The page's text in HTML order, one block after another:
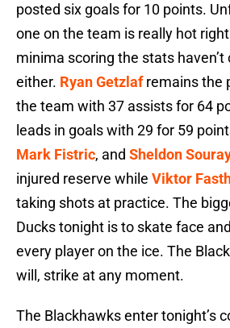
posted six goals for 10 points.
one on the team is really hot
minima scoring the stats haven’t
either. Ryan Getzlafremains the
the team with 37 assists for 64
leads in goals with 29 for 59
Mark Fistric, and Sheldon
injured reserve while Viktor
taking shots at practice. The
Ducks tonight is to skate face
every player on the ice. The
will, strike at any moment.
The Blackhawks enter tonight’s